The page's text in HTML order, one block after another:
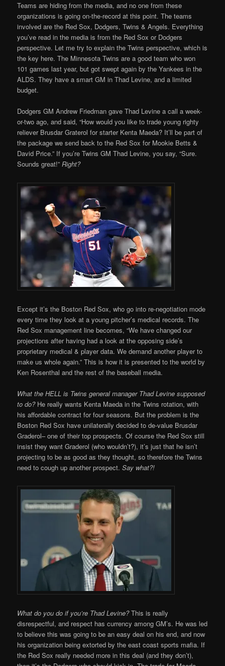
Teams are hiding from the media, and no one from these
organizations is going on-the-record at this point. The teams
involved are the Red Sox, Dodgers, Twins & Angels. Everything
you’ve read in the media is from the Red Sox or Dodgers
perspective. Let me try to explain the Twins perspective, which is
the key here. The Minnesota Twins are a good team who won
101 games last year, but got swept again by the Yankees in the
ALDS. They have a smart GM in Thad Levine, and a limited
budget.
Dodgers GM Andrew Friedman gave Thad Levine a call a week-
or-two ago, and said, “How would you like to trade young righty
reliever Brusdar Graterol for starter Kenta Maeda? It’ll be part of
the package we send back to the Red Sox for Mookie Betts &
David Price.” If you’re Twins GM Thad Levine, you say, “Sure.
Sounds great!”Right?
Except it’s the Boston Red Sox, who go into re-negotiation mode
every time they look at a young pitcher’s medical records. The
Red Sox management line becomes, “We have changed our
projections after having had a look at the opposing side’s
proprietary medical & player data. We demand another player to
make us whole again.” This is how it is presented to the world by
Ken Rosenthal and the rest of the baseball media.
What the HELL is Twins general manager Thad Levine supposed
to do?He really wants Kenta Maeda in the Twins rotation, with
his affordable contract for four seasons. But the problem is the
Boston Red Sox have unilaterally decided to de-value Brusdar
Graderol– one of their top prospects. Of course the Red Sox still
insist they want Graderol (who wouldn’t?), it’s just that he isn’t
projecting to be as good as they thought, so therefore the Twins
need to cough up another prospect.Say what?!
What do you do if you’re Thad Levine?This is really
disrespectful, and respect has currency among GM’s. He was led
to believe this was going to be an easy deal on his end, and now
his organization being extorted by the east coast sports mafia. If
the Red Sox really needed more in this deal (and they don’t),